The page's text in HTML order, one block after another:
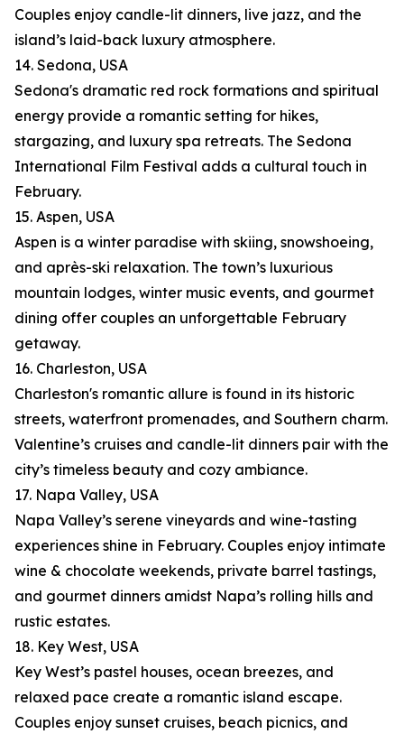
Couples enjoy candle-lit dinners, live jazz, and the
island’s laid-back luxury atmosphere.
14. Sedona, USA
Sedona's dramatic red rock formations and spiritual
energy provide a romantic setting for hikes,
stargazing, and luxury spa retreats. The Sedona
International Film Festival adds a cultural touch in
February.
15. Aspen, USA
Aspen is a winter paradise with skiing, snowshoeing,
and après-ski relaxation. The town’s luxurious
mountain lodges, winter music events, and gourmet
dining offer couples an unforgettable February
getaway.
16. Charleston, USA
Charleston's romantic allure is found in its historic
streets, waterfront promenades, and Southern charm.
Valentine’s cruises and candle-lit dinners pair with the
city’s timeless beauty and cozy ambiance.
17. Napa Valley, USA
Napa Valley’s serene vineyards and wine-tasting
experiences shine in February. Couples enjoy intimate
wine & chocolate weekends, private barrel tastings,
and gourmet dinners amidst Napa’s rolling hills and
rustic estates.
18. Key West, USA
Key West’s pastel houses, ocean breezes, and
relaxed pace create a romantic island escape.
Couples enjoy sunset cruises, beach picnics, and